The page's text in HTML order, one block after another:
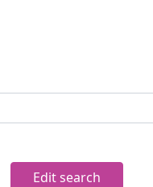
Edit search